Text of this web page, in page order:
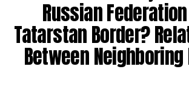
Russian
Tatarstan Border?
Between